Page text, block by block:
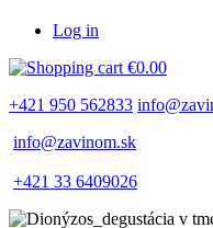
Log in
€0.00
+421 950 562833
info@zavinom.sk
+421 33 6409026